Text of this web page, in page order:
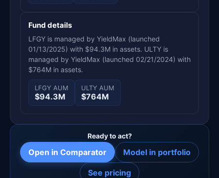
Fund details
LFGY is managed by YieldMax (launched
01/13/2025) with $94.3M in assets. ULTY is
managed by YieldMax (launched 02/21/2024) with
$764M in assets.
LFGY AUM
$94.3M
ULTY AUM
$764M
Ready to act?
Open in Comparator Model in portfolio
See pricing